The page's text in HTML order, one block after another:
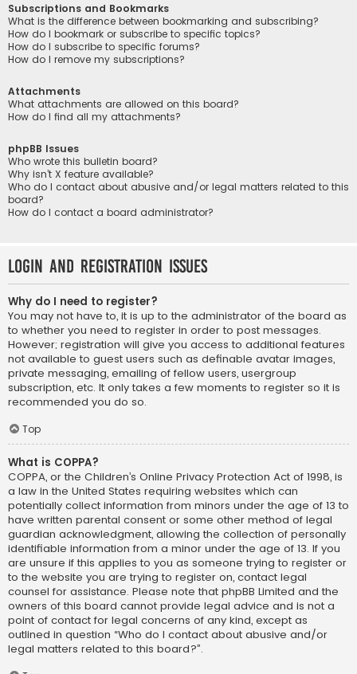
Subscriptions and Bookmarks
What is the difference between bookmarking and subscribing?
How do I bookmark or subscribe to specific topics?
How do I subscribe to specific forums?
How do I remove my subscriptions?
Attachments
What attachments are allowed on this board?
How do I find all my attachments?
phpBB Issues
Who wrote this bulletin board?
Why isn’t X feature available?
Who do I contact about abusive and/or legal matters related to this
board?
How do I contact a board administrator?
Login and Registration Issues
Why do I need to register?
You may not have to, it is up to the administrator of the board as
to whether you need to register in order to post messages.
However; registration will give you access to additional features
not available to guest users such as definable avatar images,
private messaging, emailing of fellow users, usergroup
subscription, etc. It only takes a few moments to register so it is
recommended you do so.
Top
What is COPPA?
COPPA, or the Children’s Online Privacy Protection Act of 1998, is
a law in the United States requiring websites which can
potentially collect information from minors under the age of 13 to
have written parental consent or some other method of legal
guardian acknowledgment, allowing the collection of personally
identifiable information from a minor under the age of 13. If you
are unsure if this applies to you as someone trying to register or
to the website you are trying to register on, contact legal
counsel for assistance. Please note that phpBB Limited and the
owners of this board cannot provide legal advice and is not a
point of contact for legal concerns of any kind, except as
outlined in question “Who do I contact about abusive and/or
legal matters related to this board?”.